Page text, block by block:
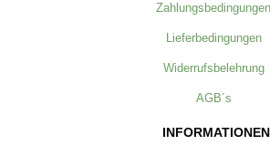
Zahlungsbedingungen
Lieferbedingungen
Widerrufsbelehrung
AGB´s
INFORMATIONEN